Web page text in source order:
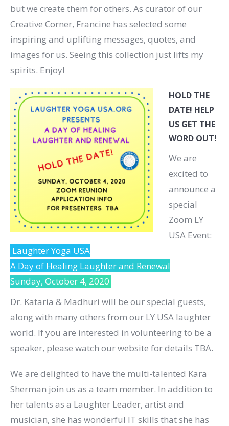
but we create them for others. As curator of our
Creative Corner, Francine has selected some
inspiring and uplifting messages, quotes, and
images for us. Seeing this collection just lifts my
spirits. Enjoy!
HOLD THE
DATE! HELP
US GET THE
WORD OUT!
We are
excited to
announce a
special
Zoom LY
USA Event:
Laughter Yoga USA
A Day of Healing Laughter and Renewal
Sunday, October 4, 2020
Dr. Kataria & Madhuri will be our special guests,
along with many others from our LY USA laughter
world. If you are interested in volunteering to be a
speaker, please watch our website for details TBA.
We are delighted to have the multi-talented Kara
Sherman join us as a team member. In addition to
her talents as a Laughter Leader, artist and
musician, she has wonderful IT skills that she has